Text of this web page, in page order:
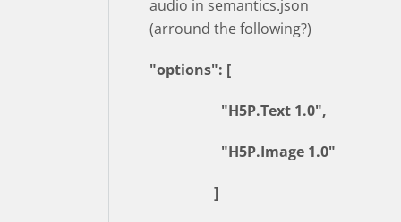
audio in semantics.json
(arround the following?)
"options": [
"H5P.Text 1.0",
"H5P.Image 1.0"
]